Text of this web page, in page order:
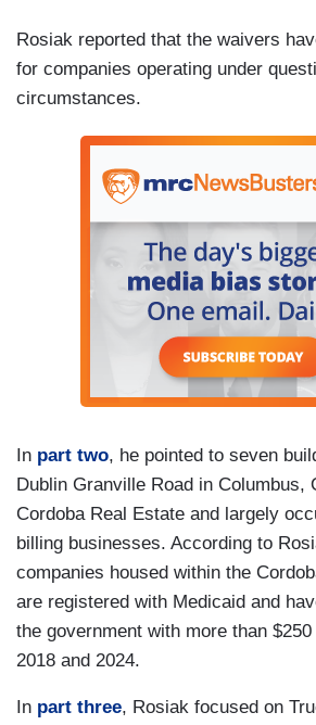
Rosiak reported that the waivers
for companies operating under
circumstances.
In part two, he pointed to seven
Dublin Granville Road in Columbus,
Cordoba Real Estate and largely
billing businesses. According to
companies housed within the
are registered with Medicaid and
the government with more than
2018 and 2024.
In part three, Rosiak focused on